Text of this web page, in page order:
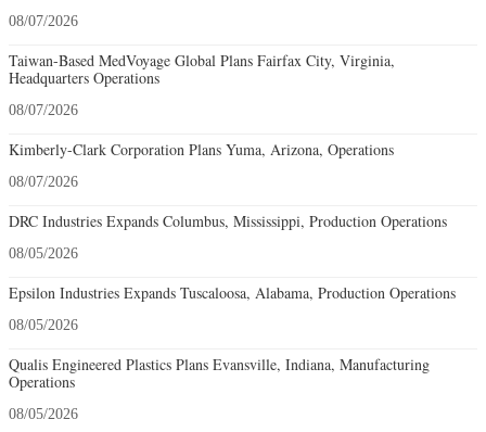
08/07/2026
Taiwan-Based MedVoyage Global Plans Fairfax City, Virginia,
Headquarters Operations
08/07/2026
Kimberly-Clark Corporation Plans Yuma, Arizona, Operations
08/07/2026
DRC Industries Expands Columbus, Mississippi, Production Operations
08/05/2026
Epsilon Industries Expands Tuscaloosa, Alabama, Production Operations
08/05/2026
Qualis Engineered Plastics Plans Evansville, Indiana, Manufacturing
Operations
08/05/2026